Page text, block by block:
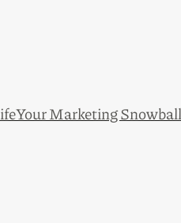
Your Marketing Snowball